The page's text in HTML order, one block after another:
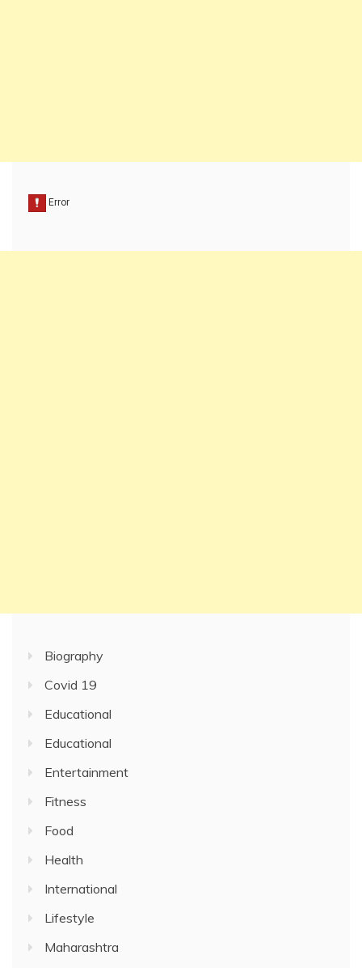
Biography
Covid 19
Educational
Educational
Entertainment
Fitness
Food
Health
International
Lifestyle
Maharashtra